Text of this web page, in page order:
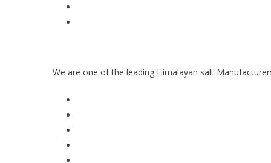
We are one of the leading Himalayan salt